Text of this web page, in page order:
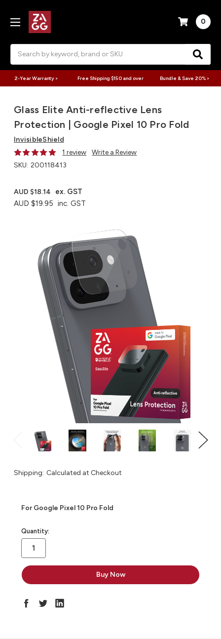
0
2-Year Warranty > Free Shipping $150 and over Bundle & Save 20% >
Glass Elite Anti-reflective Lens
Protection | Google Pixel 10 Pro Fold
InvisibleShield
1 review
Write a Review
SKU: 200118413
AUD $19.95 inc. GST
AUD $18.14 ex. GST
Shipping: Calculated at Checkout
For Google Pixel 10 Pro Fold
in
stock
Quantity: